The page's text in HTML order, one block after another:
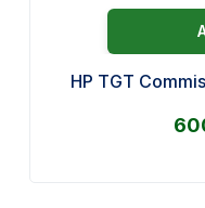
HP TGT